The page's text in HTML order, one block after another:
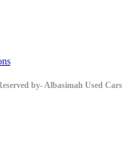
by- Albasimah Used Cars